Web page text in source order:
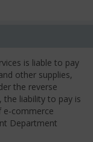
is liable to pay
other supplies,
the reverse
the liability to pay is
e-commerce
Department